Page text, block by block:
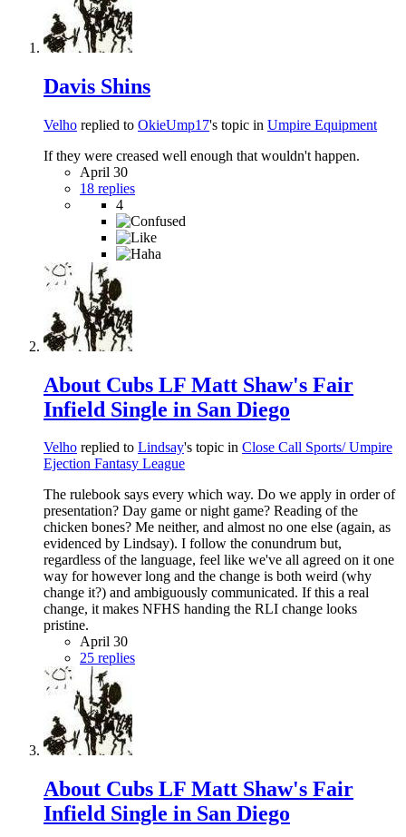
Davis Shins
Velho replied to OkieUmp17's topic in Umpire Equipment
If they were creased well enough that wouldn't happen.
April 30
18 replies
4
About Cubs LF Matt Shaw's Fair
Infield Single in San Diego
Velho replied to Lindsay's topic in Close Call Sports/ Umpire
Ejection Fantasy League
The rulebook says every which way. Do we apply in order of
presentation? Day game or night game? Reading of the
chicken bones? Me neither, and almost no one else (again, as
evidenced by Lindsay). I follow the conundrum but,
regardless of the language, feel like we've all agreed on it one
way for however long and the change is both weird (why
change it?) and ambiguously communicated. If this a real
change, it makes NFHS handing the RLI change looks
pristine.
April 30
25 replies
About Cubs LF Matt Shaw's Fair
Infield Single in San Diego